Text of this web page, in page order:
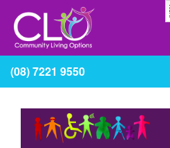
(08) 7221 9550